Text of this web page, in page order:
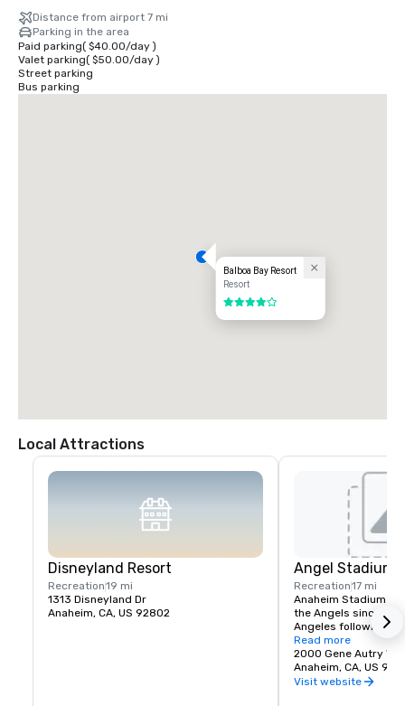
•	Long Beach Airport 14 miles/30 minutes
•	Los Angeles Airport 50 miles/60 minutes
•	San Diego Airport 87 miles/90 minutes
•	Anaheim Convention Center 16 miles/35 minutes
Distance from airport 7 mi
Parking in the area
Paid parking( $40.00/day)
Valet parking( $50.00/day)
Street parking
Bus parking
Balboa Bay Resort
Resort
4 out of 5
Local Attractions
Disneyland Resort
Recreation19 mi
1313 Disneyland Dr
Anaheim, CA, US 92802
Angel Stadium
Recreation17 mi
Anaheim Stadium
the Angels since
Angeles following
stadium opened
California Angels
Francisco Giants in
The franchise's first
Read more
2000 Gene Autry
Anaheim, CA, US
Visit website